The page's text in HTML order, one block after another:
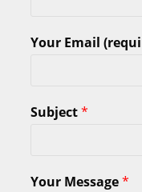
Your Email
Subject*
Your Message*